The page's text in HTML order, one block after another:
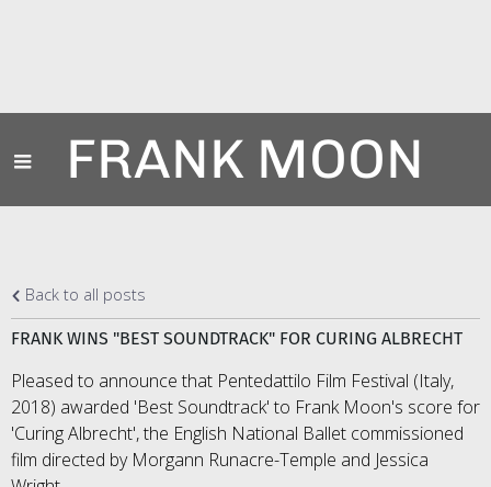
FRANK MOON
Back to all posts
FRANK WINS "BEST SOUNDTRACK" FOR CURING ALBRECHT
Pleased to announce that Pentedattilo Film Festival (Italy,
2018) awarded 'Best Soundtrack' to Frank Moon's score for
'Curing Albrecht', the English National Ballet commissioned
film directed by Morgann Runacre-Temple and Jessica